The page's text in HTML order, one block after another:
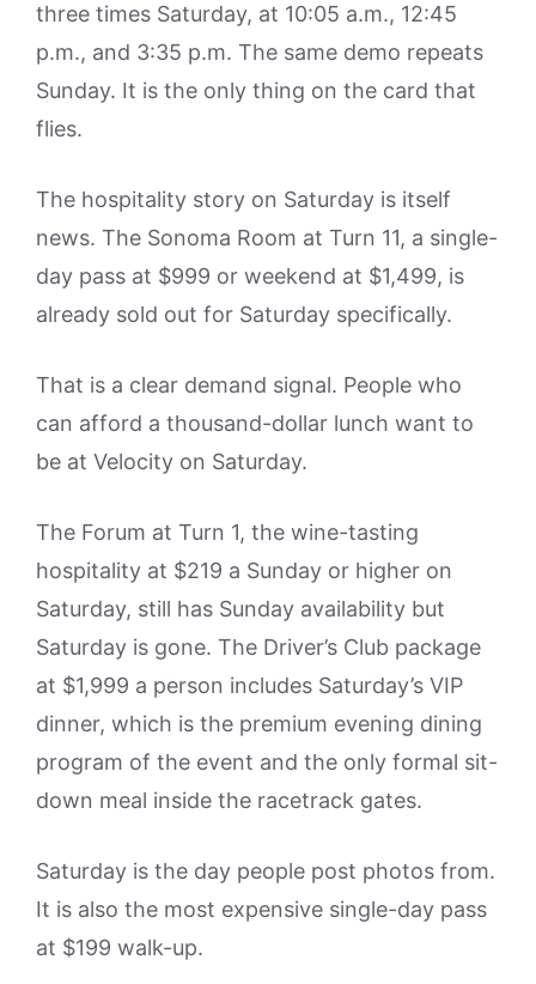
three times Saturday, at 10:05 a.m., 12:45
p.m., and 3:35 p.m. The same demo repeats
Sunday. It is the only thing on the card that
flies.
The hospitality story on Saturday is itself
news. The Sonoma Room at Turn 11, a single-
day pass at $999 or weekend at $1,499, is
already sold out for Saturday specifically.
That is a clear demand signal. People who
can afford a thousand-dollar lunch want to
be at Velocity on Saturday.
The Forum at Turn 1, the wine-tasting
hospitality at $219 a Sunday or higher on
Saturday, still has Sunday availability but
Saturday is gone. The Driver’s Club package
at $1,999 a person includes Saturday’s VIP
dinner, which is the premium evening dining
program of the event and the only formal sit-
down meal inside the racetrack gates.
Saturday is the day people post photos from.
It is also the most expensive single-day pass
at $199 walk-up.